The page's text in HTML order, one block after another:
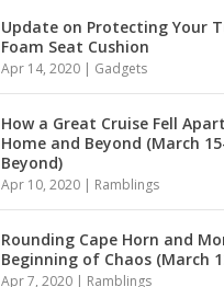
Update on Protecting Your
Foam Seat Cushion
Apr 14, 2020 | Gadgets
How a Great Cruise Fell
Home and Beyond (March
Beyond)
Apr 10, 2020 | Ramblings
Rounding Cape Horn and
Beginning of Chaos (March
Apr 7, 2020 | Ramblings